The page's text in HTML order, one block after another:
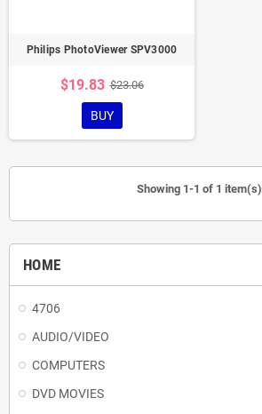
HOME
4706
AUDIO/VIDEO
COMPUTERS
DVD MOVIES
Philips PhotoViewer SPV3000
$19.83 $23.06
BUY
Showing 1-1 of 1 item(s)